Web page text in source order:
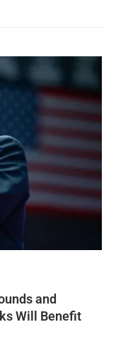
and
Will Benefit